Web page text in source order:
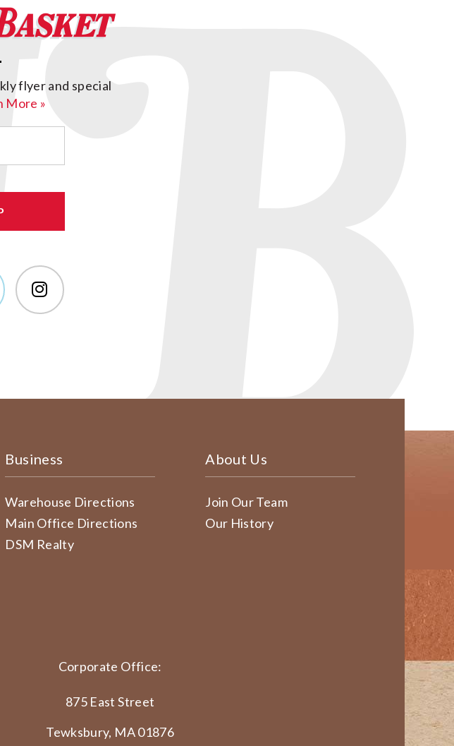
flyer and special
More »
Business
Warehouse Directions
Main Office Directions
DSM Realty
About Us
Join Our Team
Our History
Corporate Office:
875 East Street
Tewksbury, MA 01876